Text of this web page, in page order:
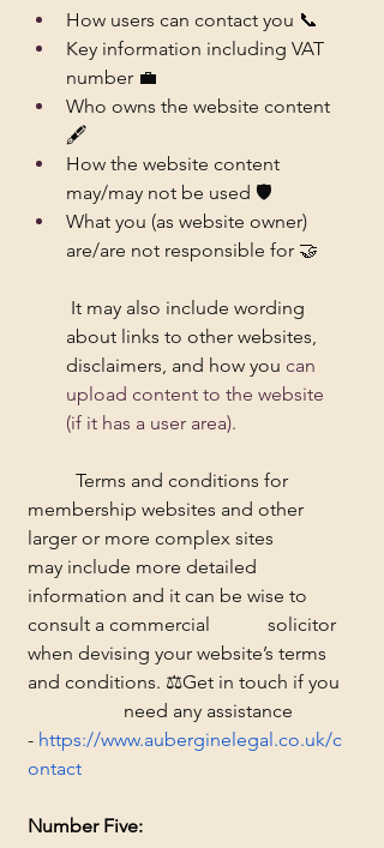
How users can contact you 📞
Key information including VAT
number 💼
Who owns the website content
🖋️
How the website content
may/may not be used 🛡️
What you (as website owner)
are/are not responsible for 🤝
about links to other websites,
disclaimers, and how you can
upload content to the website
(if it has a user area).
membership websites and other
larger or more complex sites
may include more detailed
information and it can be wise to
consult a commercial 		solicitor
when devising your website’s terms
and conditions. ⚖️Get in touch if you
- https://www.auberginelegal.co.uk/c
ontact
Number Five: